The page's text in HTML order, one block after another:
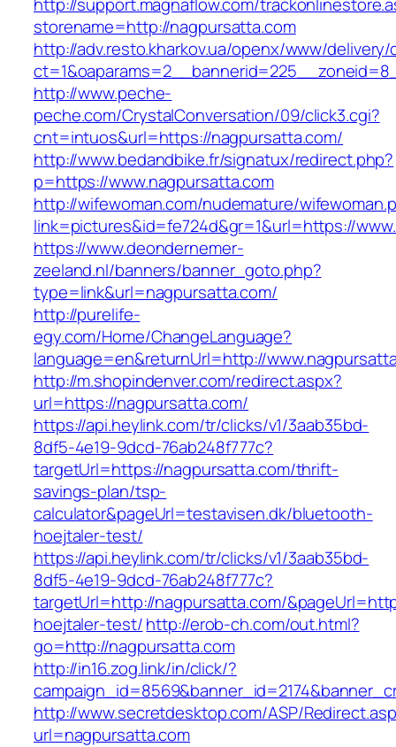
storename=http://nagpursatta.com
http://adv.resto.kharkov.ua/openx/www/delivery/
http://www.peche-
peche.com/CrystalConversation/09/click3.cgi?
cnt=intuos&url=https://nagpursatta.com/
http://www.bedandbike.fr/signatux/redirect.php?
p=https://www.nagpursatta.com
http://wifewoman.com/nudemature/
link=pictures&id=fe724d&gr=1&url=https://
https://www.deondernemer-
zeeland.nl/banners/banner_goto.php?
type=link&url=nagpursatta.com/
http://purelife-
egy.com/Home/ChangeLanguage?
language=en&returnUrl=http://
http://m.shopindenver.com/redirect.aspx?
url=https://nagpursatta.com/
https://api.heylink.com/tr/clicks/v1/3aab35bd-
8df5-4e19-9dcd-76ab248f777c?
targetUrl=https://nagpursatta.com/thrift-
savings-plan/tsp-
calculator&pageUrl=testavisen.dk/bluetooth-
hoejtaler-test/
https://api.heylink.com/tr/clicks/v1/3aab35bd-
8df5-4e19-9dcd-76ab248f777c?
targetUrl=http://nagpursatta.com/
hoejtaler-test/http://erob-ch.com/out.html?
go=http://nagpursatta.com
http://in16.zog.link/in/click/?
http://www.secretdesktop.com/ASP/
url=nagpursatta.com